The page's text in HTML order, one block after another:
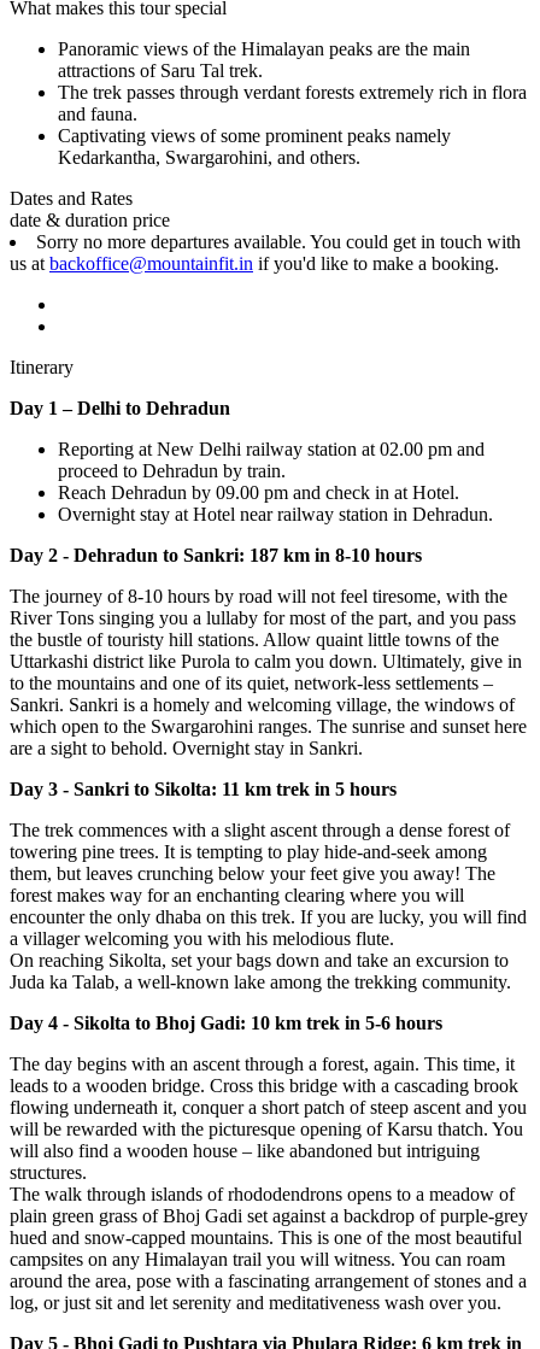
What makes this tour special
Panoramic views of the Himalayan peaks are the main
attractions of Saru Tal trek.
The trek passes through verdant forests extremely rich in flora
and fauna.
Captivating views of some prominent peaks namely
Kedarkantha, Swargarohini, and others.
Dates and Rates
date & duration price
Sorry no more departures available. You could get in touch with
us at backoffice@mountainfit.in if you'd like to make a booking.
Itinerary
Day 1 – Delhi to Dehradun
Reporting at New Delhi railway station at 02.00 pm and
proceed to Dehradun by train.
Reach Dehradun by 09.00 pm and check in at Hotel.
Overnight stay at Hotel near railway station in Dehradun.
Day 2 - Dehradun to Sankri: 187 km in 8-10 hours
The journey of 8-10 hours by road will not feel tiresome, with the
River Tons singing you a lullaby for most of the part, and you pass
the bustle of touristy hill stations. Allow quaint little towns of the
Uttarkashi district like Purola to calm you down. Ultimately, give in
to the mountains and one of its quiet, network-less settlements –
Sankri. Sankri is a homely and welcoming village, the windows of
which open to the Swargarohini ranges. The sunrise and sunset here
are a sight to behold. Overnight stay in Sankri.
Day 3 - Sankri to Sikolta: 11 km trek in 5 hours
The trek commences with a slight ascent through a dense forest of
towering pine trees. It is tempting to play hide-and-seek among
them, but leaves crunching below your feet give you away! The
forest makes way for an enchanting clearing where you will
encounter the only dhaba on this trek. If you are lucky, you will find
a villager welcoming you with his melodious flute.
On reaching Sikolta, set your bags down and take an excursion to
Juda ka Talab, a well-known lake among the trekking community.
Day 4 - Sikolta to Bhoj Gadi: 10 km trek in 5-6 hours
The day begins with an ascent through a forest, again. This time, it
leads to a wooden bridge. Cross this bridge with a cascading brook
flowing underneath it, conquer a short patch of steep ascent and you
will be rewarded with the picturesque opening of Karsu thatch. You
will also find a wooden house – like abandoned but intriguing
structures.
The walk through islands of rhododendrons opens to a meadow of
plain green grass of Bhoj Gadi set against a backdrop of purple-grey
hued and snow-capped mountains. This is one of the most beautiful
campsites on any Himalayan trail you will witness. You can roam
around the area, pose with a fascinating arrangement of stones and a
log, or just sit and let serenity and meditativeness wash over you.
Day 5 - Bhoj Gadi to Pushtara via Phulara Ridge: 6 km trek in